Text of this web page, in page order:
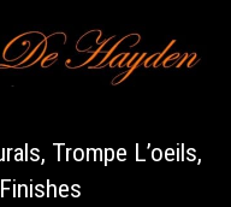
Trompe L’oeils,